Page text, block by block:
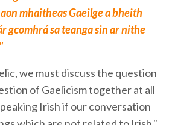
mhaitheas Gaeilge a bheith
gcomhrá sa teanga sin ar nithe
we must discuss the question
of Gaelicism together at all
Irish if our conversation